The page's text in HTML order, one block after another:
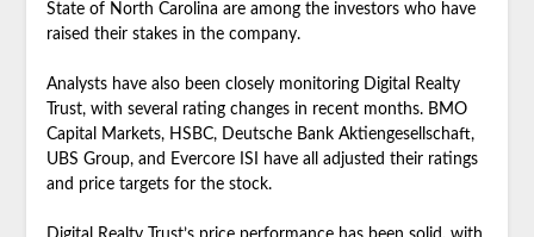
State of North Carolina are among the investors who have
raised their stakes in the company.
Analysts have also been closely monitoring Digital Realty
Trust, with several rating changes in recent months. BMO
Capital Markets, HSBC, Deutsche Bank Aktiengesellschaft,
UBS Group, and Evercore ISI have all adjusted their ratings
and price targets for the stock.